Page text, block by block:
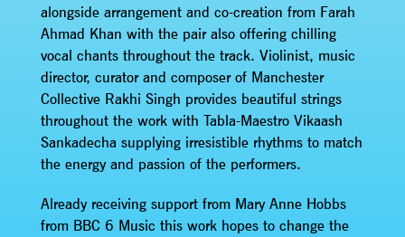
alongside arrangement and co-creation from Farah
Ahmad Khan with the pair also offering chilling
vocal chants throughout the track. Violinist, music
director, curator and composer of Manchester
Collective Rakhi Singh provides beautiful strings
throughout the work with Tabla-Maestro Vikaash
Sankadecha supplying irresistible rhythms to match
the energy and passion of the performers.
Already receiving support from Mary Anne Hobbs
from BBC 6 Music this work hopes to change the